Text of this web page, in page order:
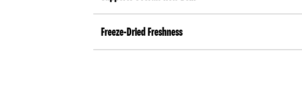
Freeze-Dried Freshness